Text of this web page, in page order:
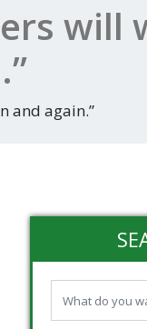
will
and again.”